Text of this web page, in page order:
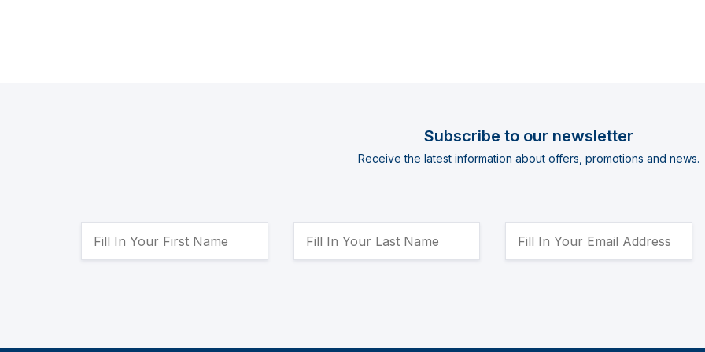
Subscribe to our newsletter
Receive the latest information about offers, promotions and news.